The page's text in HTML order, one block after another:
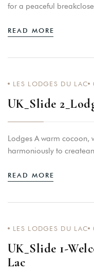
for a peaceful
READ MORE
LES LODGES DU LAC
UK_Slide
Lodges A warm cocoon,
harmoniously to
READ MORE
LES LODGES DU LAC
UK_Slide 1-
Lac